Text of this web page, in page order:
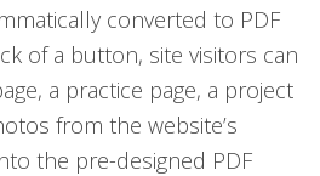
converted to PDF
of a button, site visitors can
a practice page, a project
from the website’s
the pre-designed PDF